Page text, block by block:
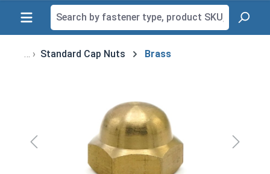
Standard Cap Nuts Brass